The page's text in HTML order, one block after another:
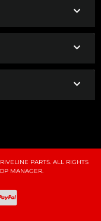
PARTS. ALL RIGHTS
MANAGER.